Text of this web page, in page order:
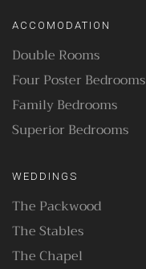
ACCOMODATION
Double Rooms
Four Poster Bedrooms
Family Bedrooms
Superior Bedrooms
WEDDINGS
The Packwood
The Stables
The Chapel